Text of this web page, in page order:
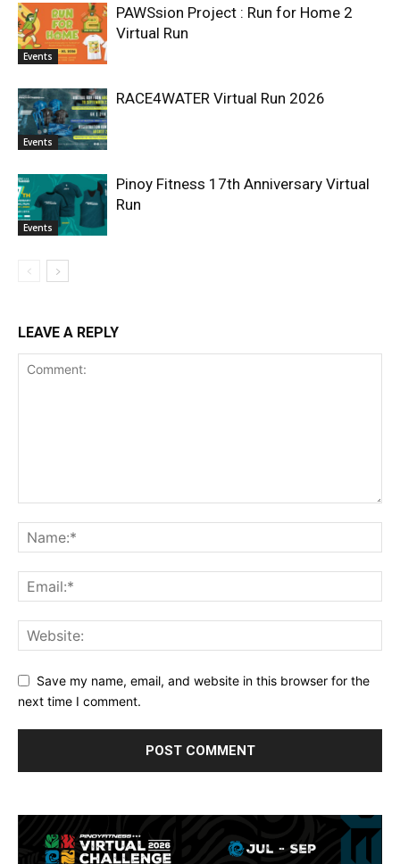
Events
PAWSsion Project : Run for Home 2
Virtual Run
Events
RACE4WATER Virtual Run 2026
Events
Pinoy Fitness 17th Anniversary Virtual
Run
LEAVE A REPLY
Save my name, email, and website in this browser for the
next time I comment.